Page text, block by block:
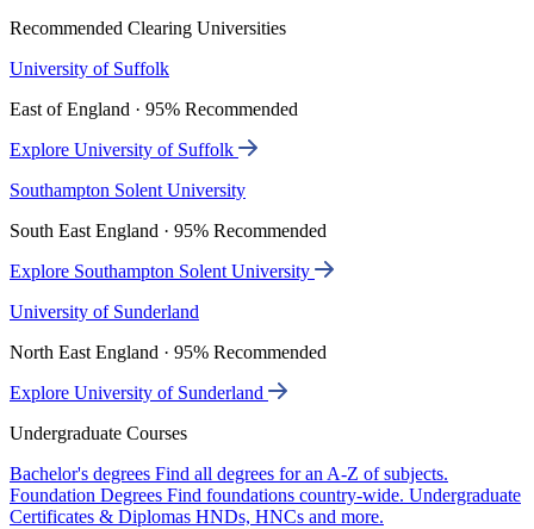
Recommended Clearing Universities
University of Suffolk
East of England · 95% Recommended
Explore University of Suffolk
Southampton Solent University
South East England · 95% Recommended
Explore Southampton Solent University
University of Sunderland
North East England · 95% Recommended
Explore University of Sunderland
Undergraduate Courses
Bachelor's degrees Find all degrees for an A-Z of subjects.
Foundation Degrees Find foundations country-wide. Undergraduate
Certificates & Diplomas HNDs, HNCs and more.